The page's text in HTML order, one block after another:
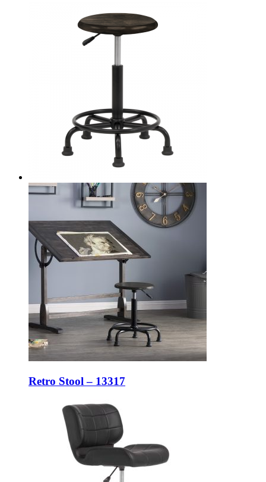
Retro Stool – 13317